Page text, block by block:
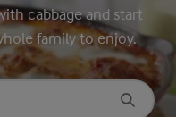
cabbage and start
family to enjoy.